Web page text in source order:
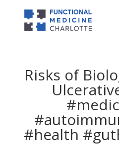
Risks of
#health